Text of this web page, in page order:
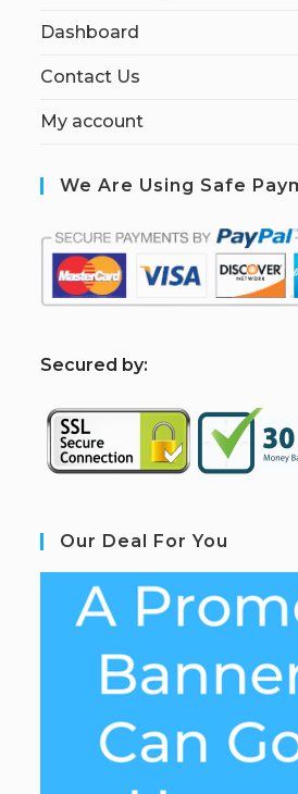
Dashboard
Contact Us
My account
We Are Using Safe
Secured by:
Our Deal For You